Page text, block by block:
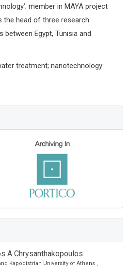
member in MAYA project
the head of three research
between Egypt, Tunisia and
treatment; nanotechnology:
A Chrysanthakopoulos
Kapodistrian University of Athens ,